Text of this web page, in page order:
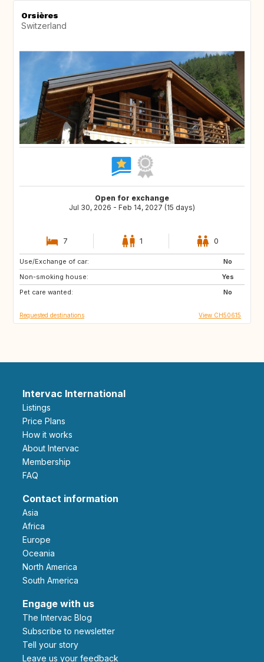
Orsières
Switzerland
Open for exchange
Jul 30, 2026 - Feb 14, 2027 (15 days)
7 1 0
Use/Exchange of car:
No
Non-smoking house:
Yes
Pet care wanted:
No
FR
FR
IE
Requested destinations View CH50615
Intervac International
Listings
Price Plans
How it works
About Intervac
Membership
FAQ
Contact information
Asia
Africa
Europe
Oceania
North America
South America
Engage with us
The Intervac Blog
Subscribe to newsletter
Tell your story
leave us your feedback